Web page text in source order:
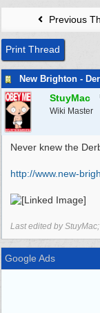
Previous
Print Thread
New Brighton -
StuyMac
Wiki Master
Never knew the
http://www.new-
Last edited by StuyMac;
Google Ads